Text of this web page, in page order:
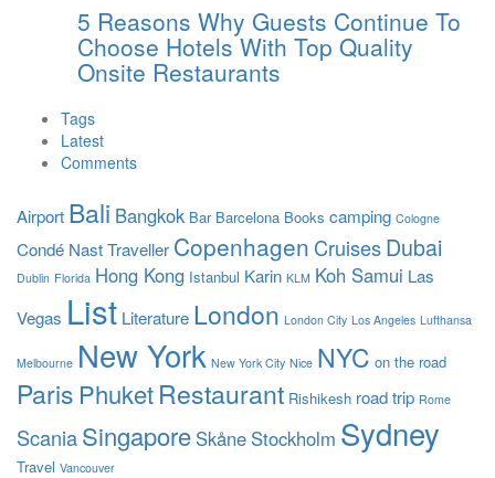
5 Reasons Why Guests Continue To
Choose Hotels With Top Quality
Onsite Restaurants
Tags
Latest
Comments
Airport Bali Bangkok Bar Barcelona Books camping Cologne
Condé Nast Traveller Copenhagen CruisesDubai
Dublin Florida Hong Kong Istanbul Karin KLM Koh Samui Las
Vegas List Literature London London City Los Angeles Lufthansa
Melbourne New York New York City Nice NYC on the road
Paris PhuketRestaurant Rishikesh road trip Rome
ScaniaSingapore Skåne Stockholm Sydney
Travel Vancouver